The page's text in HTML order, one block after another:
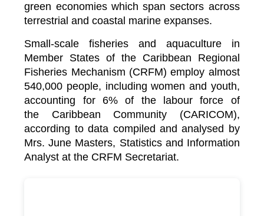
green economies which span sectors across
terrestrial and coastal marine expanses.
Small-scale fisheries and aquaculture in
Member States of the Caribbean Regional
Fisheries Mechanism (CRFM) employ almost
540,000 people, including women and youth,
accounting for 6% of the labour force of
the Caribbean Community (CARICOM),
according to data compiled and analysed by
Mrs. June Masters, Statistics and Information
Analyst at the CRFM Secretariat.